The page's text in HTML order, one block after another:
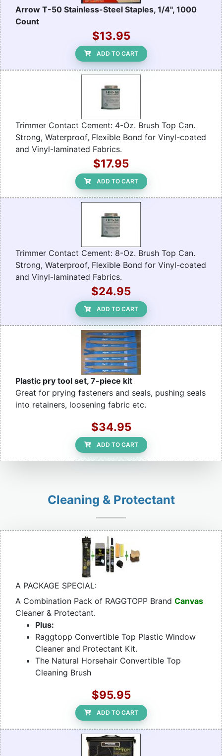
Arrow T-50 Stainless-Steel Staples, 1/4", 1000
Count
$13.95
ADD TO CART
Trimmer Contact Cement: 4-Oz. Brush Top Can.
Strong, Waterproof, Flexible Bond for Vinyl-coated
and Vinyl-laminated Fabrics.
$17.95
ADD TO CART
Trimmer Contact Cement: 8-Oz. Brush Top Can.
Strong, Waterproof, Flexible Bond for Vinyl-coated
and Vinyl-laminated Fabrics.
$24.95
ADD TO CART
Plastic pry tool set, 7-piece kit
Great for prying fasteners and seals, pushing seals
into retainers, loosening fabric etc.
$34.95
ADD TO CART
Cleaning & Protectant
A PACKAGE SPECIAL:
A Combination Pack of RAGGTOPP Brand Canvas
Cleaner & Protectant.
Plus:
Raggtopp Convertible Top Plastic Window
Cleaner and Protectant Kit.
The Natural Horsehair Convertible Top
Cleaning Brush
$95.95
ADD TO CART